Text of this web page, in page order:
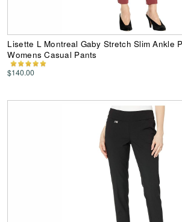
Lisette L Montreal Gaby Stretch Slim Ankle
Womens Casual Pants
$140.00